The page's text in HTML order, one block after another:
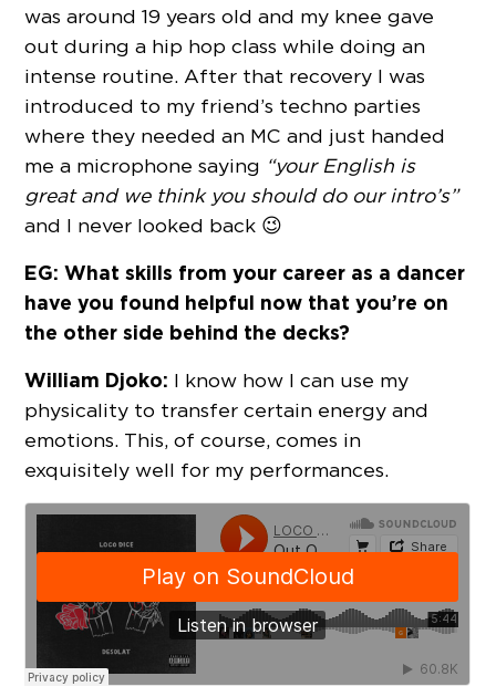
was around 19 years old and my knee gave
out during a hip hop class while doing an
intense routine. After that recovery I was
introduced to my friend’s techno parties
where they needed an MC and just handed
me a microphone saying “your English is
great and we think you should do our intro’s”
and I never looked back 😉
EG: What skills from your career as a dancer
have you found helpful now that you’re on
the other side behind the decks?
William Djoko: I know how I can use my
physicality to transfer certain energy and
emotions. This, of course, comes in
exquisitely well for my performances.